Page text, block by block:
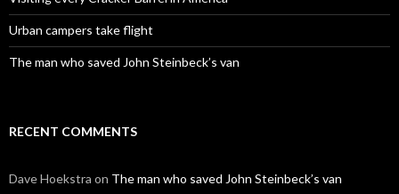
Urban campers take flight
The man who saved John Steinbeck’s van
RECENT COMMENTS
Dave Hoekstra on The man who saved John Steinbeck’s van